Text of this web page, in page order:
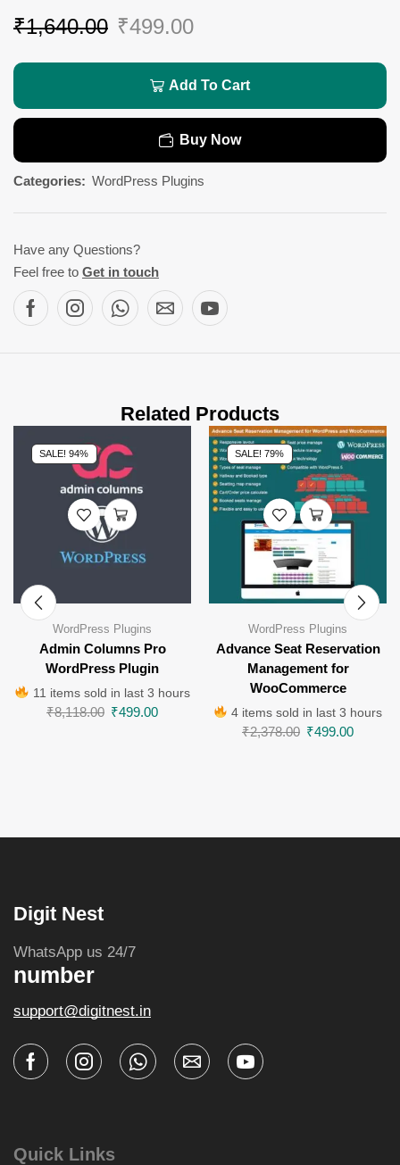
₹1,640.00 ₹499.00
Add To Cart
Buy Now
Categories: WordPress Plugins
Have any Questions?
Feel free to Get in touch
Related Products
SALE! 94%
WordPress Plugins
Admin Columns Pro
WordPress Plugin
11 items sold in last 3 hours
₹8,118.00 ₹499.00
SALE! 79%
WordPress Plugins
Advance Seat Reservation
Management for
WooCommerce
4 items sold in last 3 hours
₹2,378.00 ₹499.00
Digit Nest
WhatsApp us 24/7
number
support@digitnest.in
Quick Links